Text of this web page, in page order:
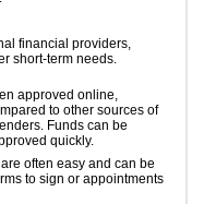
financial providers,
short-term needs.
approved online,
to other sources of
Funds can be
quickly.
often easy and can be
to sign or appointments